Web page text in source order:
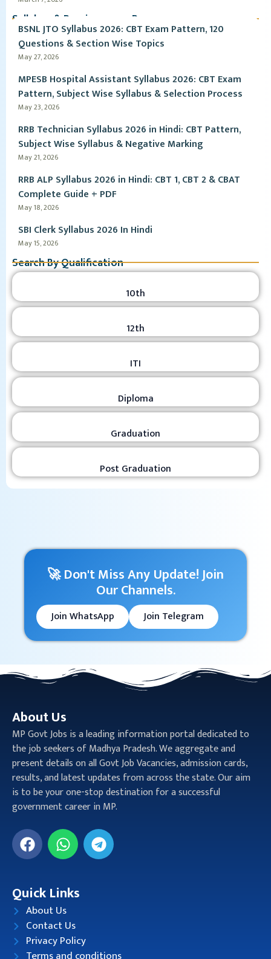
Syllabus & Pervious year Paper
BSNL JTO Syllabus 2026: CBT Exam Pattern, 120
Questions & Section Wise Topics
May 27, 2026
MPESB Hospital Assistant Syllabus 2026: CBT Exam
Pattern, Subject Wise Syllabus & Selection Process
May 23, 2026
RRB Technician Syllabus 2026 in Hindi: CBT Pattern,
Subject Wise Syllabus & Negative Marking
May 21, 2026
RRB ALP Syllabus 2026 in Hindi: CBT 1, CBT 2 & CBAT
Complete Guide + PDF
May 18, 2026
SBI Clerk Syllabus 2026 In Hindi
May 15, 2026
Search By Qualification
10th
12th
ITI
Diploma
Graduation
Post Graduation
🚀 Don't Miss Any Update! Join
Our Channels.
Join WhatsApp Join Telegram
About Us
MP Govt Jobs is a leading information portal dedicated to
the job seekers of Madhya Pradesh. We aggregate and
present details on all Govt Job Vacancies, admission cards,
results, and latest updates from across the state. Our aim
is to be your one-stop destination for a successful
government career in MP.
Quick Links
About Us
Contact Us
Privacy Policy